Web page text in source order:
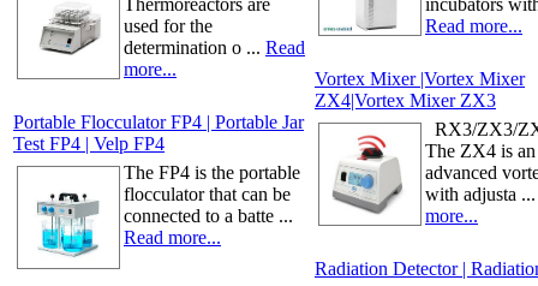
Thermoreactors are
used for the
determination o ... Read
more...
Portable Flocculator FP4 | Portable Jar
Test FP4 | Velp FP4
The FP4 is the portable
flocculator that can be
connected to a batte ...
Read more...
incubators
Read more...
Vortex Mixer |Vortex Mixer
ZX4|Vortex Mixer ZX3
RX3/ZX3/
The ZX4 is an
advanced
with adjusta
more...
Radiation Detector |